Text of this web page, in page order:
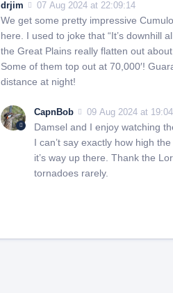
drjim 07 Aug 2024 at 22:09:14
We get some pretty impressive
here. I used to joke that “It’s downhill
the Great Plains really flatten out
Some of them top out at 70,000′!
distance at night!
CapnBob 09 Aug 2024 at
Damsel and I enjoy watching
I can’t say exactly how high
it’s way up there. Thank the
tornadoes rarely.